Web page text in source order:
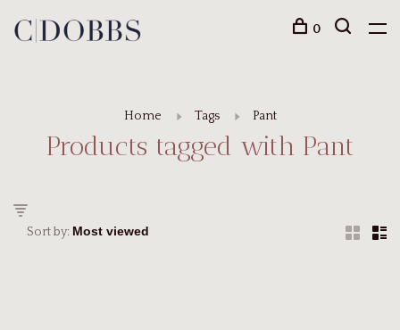
0
Home Tags Pant
Products tagged with Pant
Sort by: